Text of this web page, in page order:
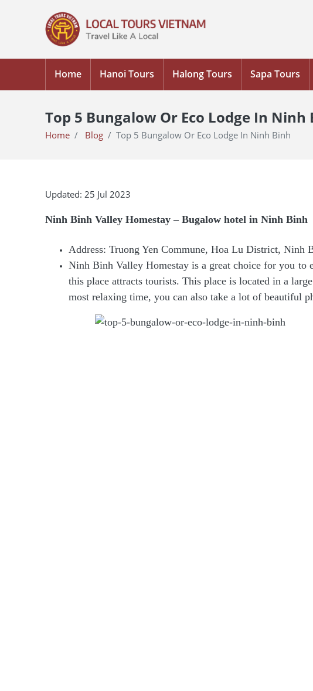
Home Hanoi Tours Halong Tours Sapa Tours
Top 5 Bungalow Or Eco Lodge In Ninh
Home Blog Top 5 Bungalow Or Eco Lodge In Ninh Binh
Updated: 25 Jul 2023
Ninh Binh Valley Homestay – Bugalow hotel in Ninh Binh
Address: Truong Yen Commune, Hoa Lu District, Ninh
Ninh Binh Valley Homestay is a great choice for you to
this place attracts tourists. This place is located in a
most relaxing time, you can also take a lot of beautiful